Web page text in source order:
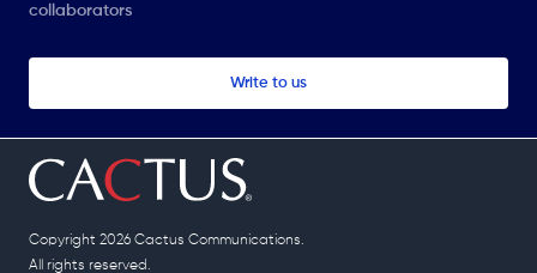
collaborators
Write to us
Copyright 2026 Cactus Communications.
All rights reserved.